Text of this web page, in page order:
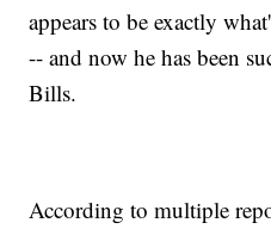
appears to be exactly
-- and now he has been
Bills.
According to multiple